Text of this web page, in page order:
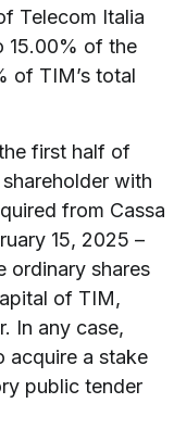
Telecom Italia
15.00% of the
of TIM’s total
first half of
with
from Cassa
15, 2025 –
ordinary shares
of TIM,
In any case,
acquire a stake
public tender